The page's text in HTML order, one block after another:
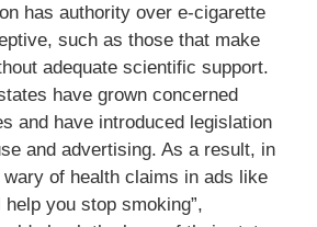
has authority over e-cigarette
such as those that make
adequate scientific support.
have grown concerned
and have introduced legislation
and advertising. As a result, in
of health claims in ads like
you stop smoking”,